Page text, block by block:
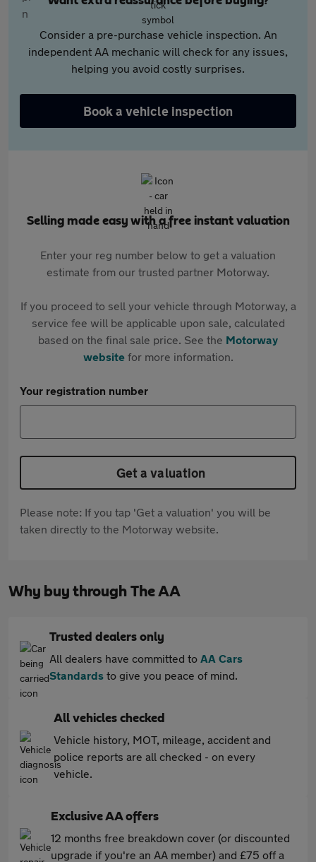
Consider a pre-purchase vehicle inspection. An
independent AA mechanic will check for any issues,
helping you avoid costly surprises.
Book a vehicle inspection
Selling made easy with a free instant valuation
Enter your reg number below to get a valuation
estimate from our trusted partner Motorway.
If you proceed to sell your vehicle through Motorway, a
service fee will be applicable upon sale, calculated
based on the final sale price. See the Motorway
websitefor more information.
Your registration number
Get a valuation
Please note: If you tap 'Get a valuation' you will be
taken directly to the Motorway website.
Why buy through The AA
Trusted dealers only
All dealers have committed to AA Cars
Standards to give you peace of mind.
All vehicles checked
Vehicle history, MOT, mileage, accident and
police reports are all checked - on every
vehicle.
Exclusive AA offers
12 months free breakdown cover (or discounted
upgrade if you're an AA member) and £75 off a